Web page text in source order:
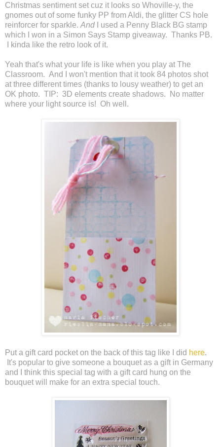
Christmas sentiment set cuz it looks so Whoville-y, the
gnomes out of some funky PP from Aldi, the glitter CS hole
reinforcer for sparkle. And
I used a Penny Black BG stamp
which I won in a Simon Says Stamp giveaway. Thanks PB.
I kinda like the retro look of it.
Yeah that's what your life is like when you play at The
Classroom. And I won't mention that it took 84 photos shot
at three different times (thanks to lousy weather) to get an
OK photo. TIP: 3D elements create shadows. No matter
where your light source is! Oh well.
Put a gift card pocket on the back of this tag like I did here.
It's popular to give someone a bouquet as a gift in Germany
and I think this special tag with a gift card hung on the
bouquet will make for an extra special touch.